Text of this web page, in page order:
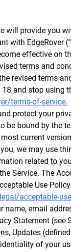
will provide you
with EdgeRover
effective on
terms and
revised terms
and stop using
terms-of-service.
protect your
be bound by the
current
we may use
related to
Service. The
Use
acceptable-
email
Statement (see
Updates
of your